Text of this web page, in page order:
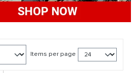
Items per page